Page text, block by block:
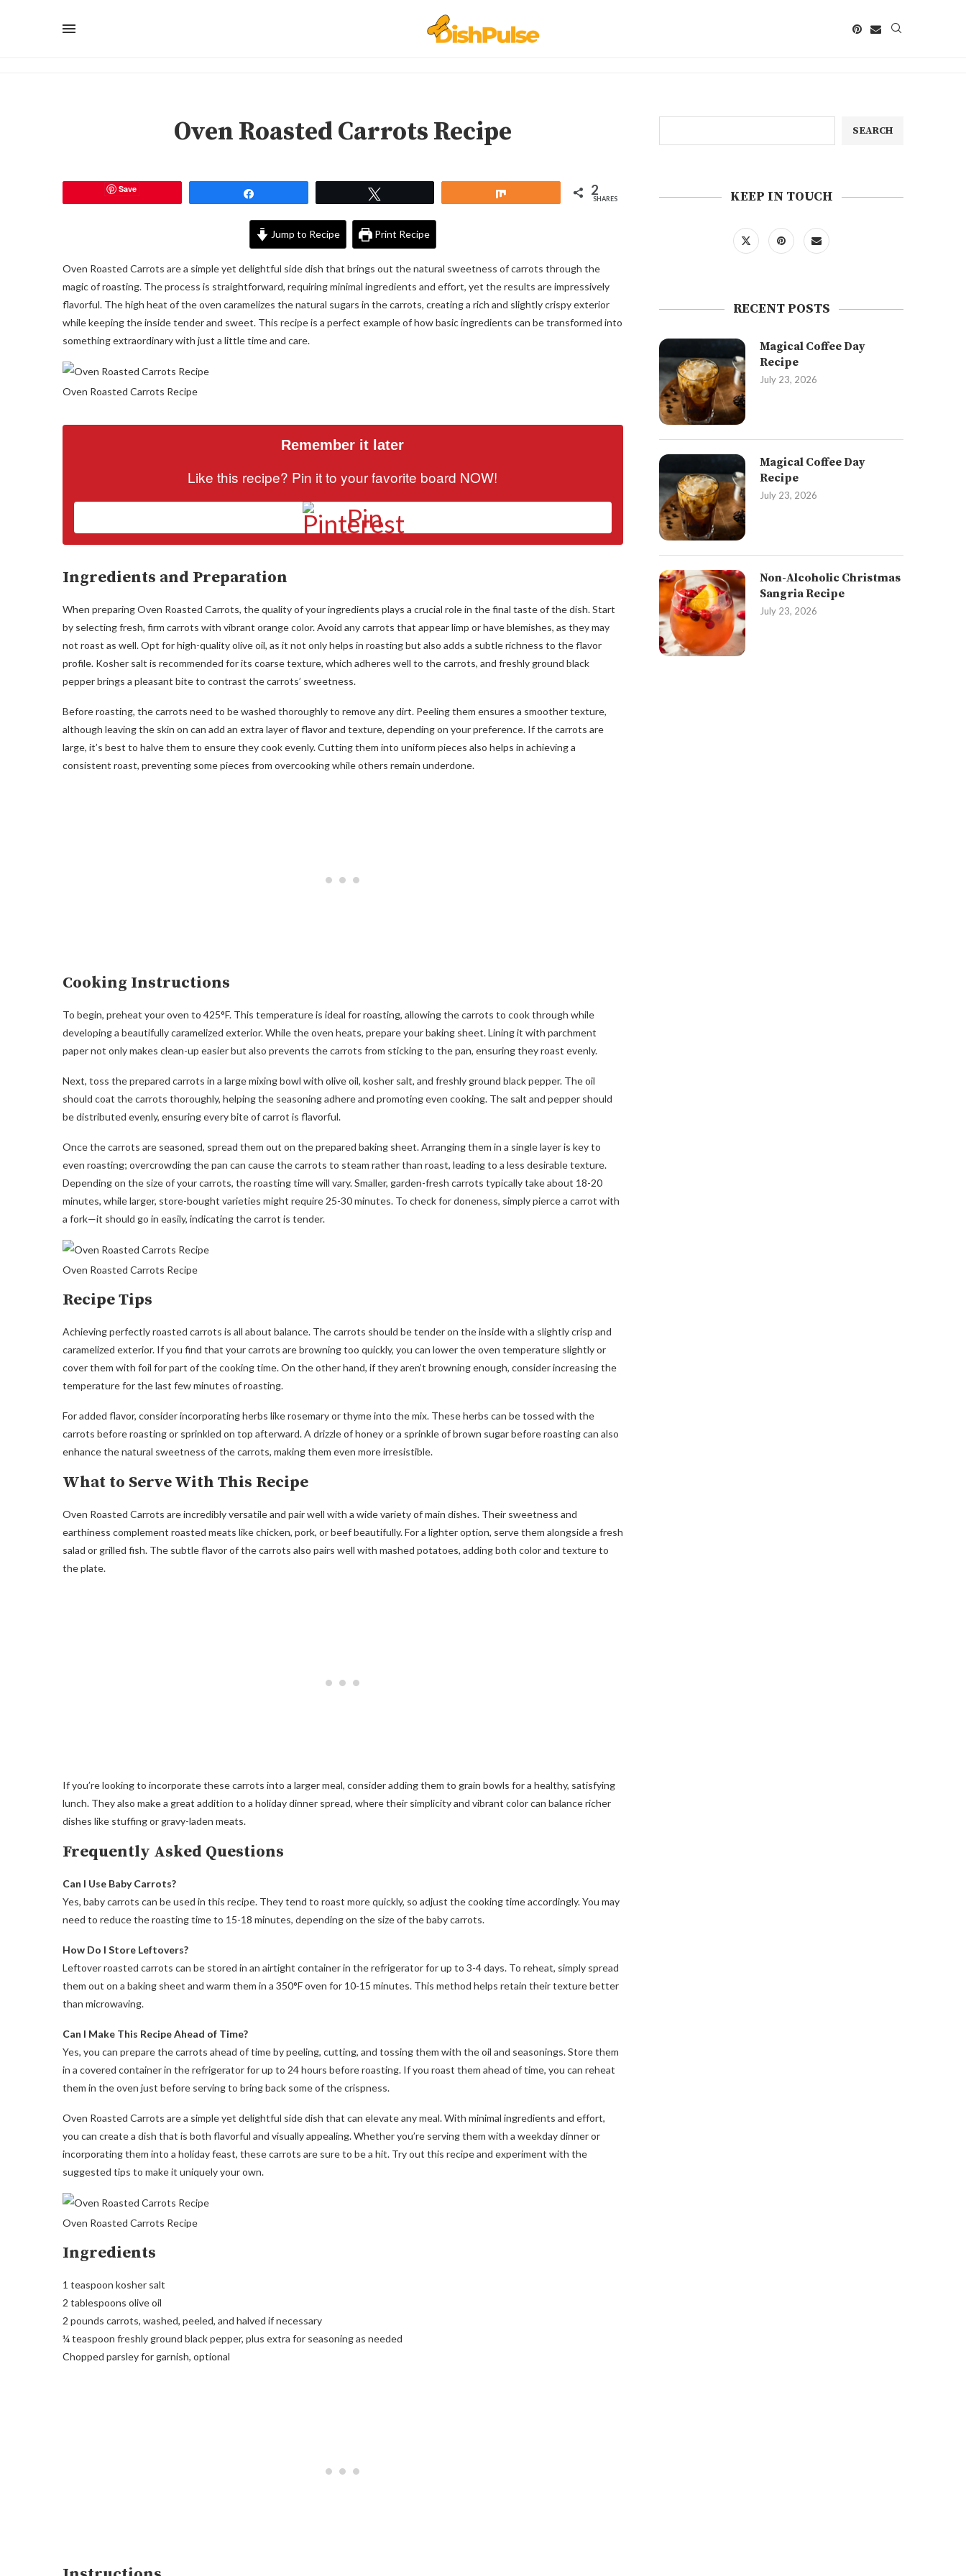
Oven Roasted Carrots Recipe
Save 2
SHARES
Jump to Recipe Print Recipe
Oven Roasted Carrots are a simple yet delightful side dish that brings out the natural sweetness of carrots through the
magic of roasting. The process is straightforward, requiring minimal ingredients and effort, yet the results are impressively
flavorful. The high heat of the oven caramelizes the natural sugars in the carrots, creating a rich and slightly crispy exterior
while keeping the inside tender and sweet. This recipe is a perfect example of how basic ingredients can be transformed into
something extraordinary with just a little time and care.
Oven Roasted Carrots Recipe
Remember it later
Like this recipe? Pin it to your favorite board NOW!
Pin
Ingredients and Preparation
When preparing Oven Roasted Carrots, the quality of your ingredients plays a crucial role in the final taste of the dish. Start
by selecting fresh, firm carrots with vibrant orange color. Avoid any carrots that appear limp or have blemishes, as they may
not roast as well. Opt for high-quality olive oil, as it not only helps in roasting but also adds a subtle richness to the flavor
profile. Kosher salt is recommended for its coarse texture, which adheres well to the carrots, and freshly ground black
pepper brings a pleasant bite to contrast the carrots’ sweetness.
Before roasting, the carrots need to be washed thoroughly to remove any dirt. Peeling them ensures a smoother texture,
although leaving the skin on can add an extra layer of flavor and texture, depending on your preference. If the carrots are
large, it’s best to halve them to ensure they cook evenly. Cutting them into uniform pieces also helps in achieving a
consistent roast, preventing some pieces from overcooking while others remain underdone.
Cooking Instructions
To begin, preheat your oven to 425°F. This temperature is ideal for roasting, allowing the carrots to cook through while
developing a beautifully caramelized exterior. While the oven heats, prepare your baking sheet. Lining it with parchment
paper not only makes clean-up easier but also prevents the carrots from sticking to the pan, ensuring they roast evenly.
Next, toss the prepared carrots in a large mixing bowl with olive oil, kosher salt, and freshly ground black pepper. The oil
should coat the carrots thoroughly, helping the seasoning adhere and promoting even cooking. The salt and pepper should
be distributed evenly, ensuring every bite of carrot is flavorful.
Once the carrots are seasoned, spread them out on the prepared baking sheet. Arranging them in a single layer is key to
even roasting; overcrowding the pan can cause the carrots to steam rather than roast, leading to a less desirable texture.
Depending on the size of your carrots, the roasting time will vary. Smaller, garden-fresh carrots typically take about 18-20
minutes, while larger, store-bought varieties might require 25-30 minutes. To check for doneness, simply pierce a carrot with
a fork—it should go in easily, indicating the carrot is tender.
Oven Roasted Carrots Recipe
Recipe Tips
Achieving perfectly roasted carrots is all about balance. The carrots should be tender on the inside with a slightly crisp and
caramelized exterior. If you find that your carrots are browning too quickly, you can lower the oven temperature slightly or
cover them with foil for part of the cooking time. On the other hand, if they aren’t browning enough, consider increasing the
temperature for the last few minutes of roasting.
For added flavor, consider incorporating herbs like rosemary or thyme into the mix. These herbs can be tossed with the
carrots before roasting or sprinkled on top afterward. A drizzle of honey or a sprinkle of brown sugar before roasting can also
enhance the natural sweetness of the carrots, making them even more irresistible.
What to Serve With This Recipe
Oven Roasted Carrots are incredibly versatile and pair well with a wide variety of main dishes. Their sweetness and
earthiness complement roasted meats like chicken, pork, or beef beautifully. For a lighter option, serve them alongside a fresh
salad or grilled fish. The subtle flavor of the carrots also pairs well with mashed potatoes, adding both color and texture to
the plate.
If you’re looking to incorporate these carrots into a larger meal, consider adding them to grain bowls for a healthy, satisfying
lunch. They also make a great addition to a holiday dinner spread, where their simplicity and vibrant color can balance richer
dishes like stuffing or gravy-laden meats.
Frequently Asked Questions
Can I Use Baby Carrots?
Yes, baby carrots can be used in this recipe. They tend to roast more quickly, so adjust the cooking time accordingly. You may
need to reduce the roasting time to 15-18 minutes, depending on the size of the baby carrots.
How Do I Store Leftovers?
Leftover roasted carrots can be stored in an airtight container in the refrigerator for up to 3-4 days. To reheat, simply spread
them out on a baking sheet and warm them in a 350°F oven for 10-15 minutes. This method helps retain their texture better
than microwaving.
Can I Make This Recipe Ahead of Time?
Yes, you can prepare the carrots ahead of time by peeling, cutting, and tossing them with the oil and seasonings. Store them
in a covered container in the refrigerator for up to 24 hours before roasting. If you roast them ahead of time, you can reheat
them in the oven just before serving to bring back some of the crispness.
Oven Roasted Carrots are a simple yet delightful side dish that can elevate any meal. With minimal ingredients and effort,
you can create a dish that is both flavorful and visually appealing. Whether you’re serving them with a weekday dinner or
incorporating them into a holiday feast, these carrots are sure to be a hit. Try out this recipe and experiment with the
suggested tips to make it uniquely your own.
Oven Roasted Carrots Recipe
Ingredients
1 teaspoon kosher salt
2 tablespoons olive oil
2 pounds carrots, washed, peeled, and halved if necessary
¼ teaspoon freshly ground black pepper, plus extra for seasoning as needed
Chopped parsley for garnish, optional
SEARCH
KEEP IN TOUCH
RECENT POSTS
Magical Coffee Day
Recipe
July 23, 2026
Magical Coffee Day
Recipe
July 23, 2026
Non-Alcoholic Christmas
Sangria Recipe
July 23, 2026